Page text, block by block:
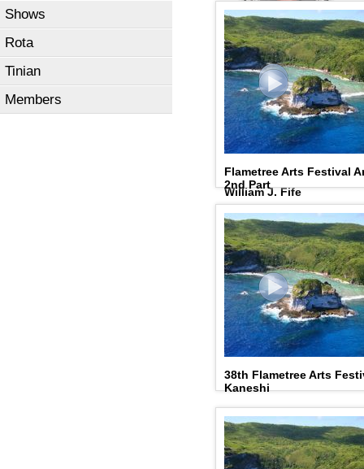
Shows
Rota
Tinian
Members
2023 Governor's
Outstanding Humanities
William J. Fife
Flametree Arts Festival
2nd Part
38th Flametree Arts
Kaneshi